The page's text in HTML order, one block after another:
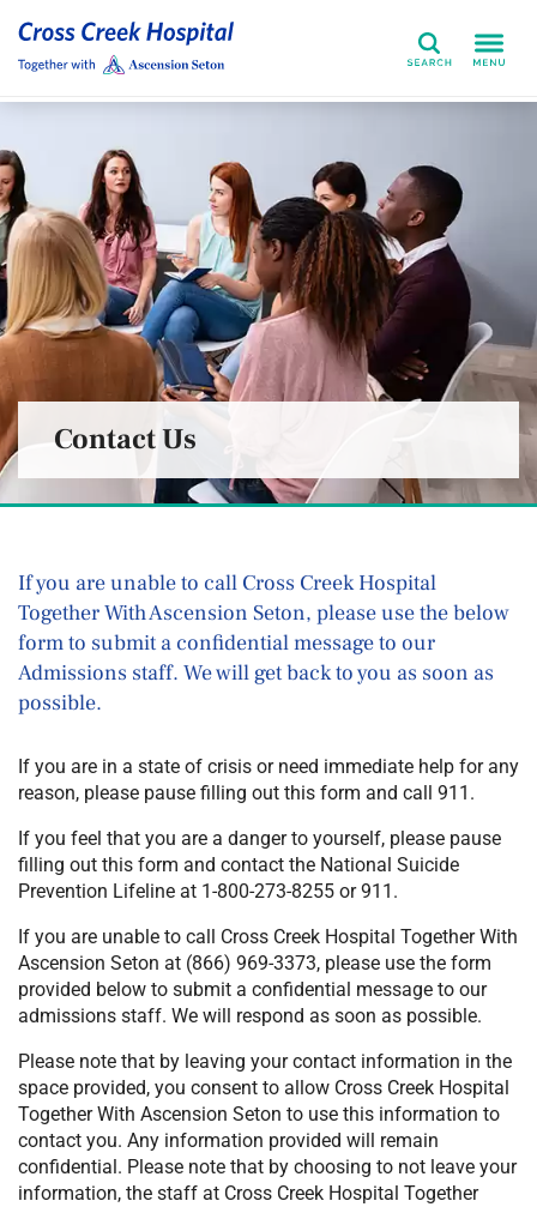
Search
Contact Us
If you are unable to call Cross Creek Hospital
Together With Ascension Seton, please use the below
form to submit a confidential message to our
Admissions staff. We will get back to you as soon as
possible.
If you are in a state of crisis or need immediate help for any
reason, please pause filling out this form and call 911.
If you feel that you are a danger to yourself, please pause
filling out this form and contact the National Suicide
Prevention Lifeline at 1-800-273-8255 or 911.
If you are unable to call Cross Creek Hospital Together With
Ascension Seton at (866) 969-3373, please use the form
provided below to submit a confidential message to our
admissions staff. We will respond as soon as possible.
Please note that by leaving your contact information in the
space provided, you consent to allow Cross Creek Hospital
Together With Ascension Seton to use this information to
contact you. Any information provided will remain
confidential. Please note that by choosing to not leave your
information, the staff at Cross Creek Hospital Together